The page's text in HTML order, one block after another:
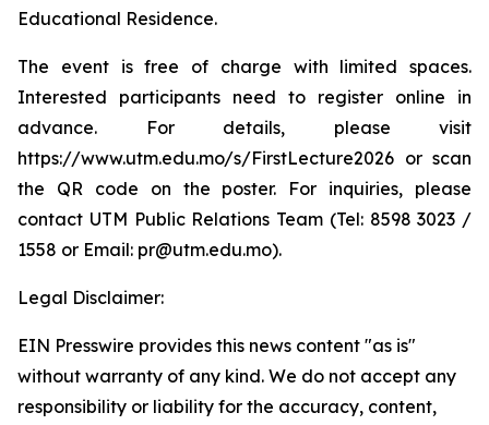
Educational Residence.
The event is free of charge with limited spaces.
Interested participants need to register online in
advance. For details, please visit
https://www.utm.edu.mo/s/FirstLecture2026 or scan
the QR code on the poster. For inquiries, please
contact UTM Public Relations Team (Tel: 8598 3023 /
1558 or Email: pr@utm.edu.mo).
Legal Disclaimer:
EIN Presswire provides this news content "as is"
without warranty of any kind. We do not accept any
responsibility or liability for the accuracy, content,